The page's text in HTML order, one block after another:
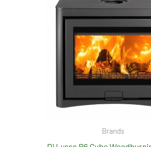
Brands